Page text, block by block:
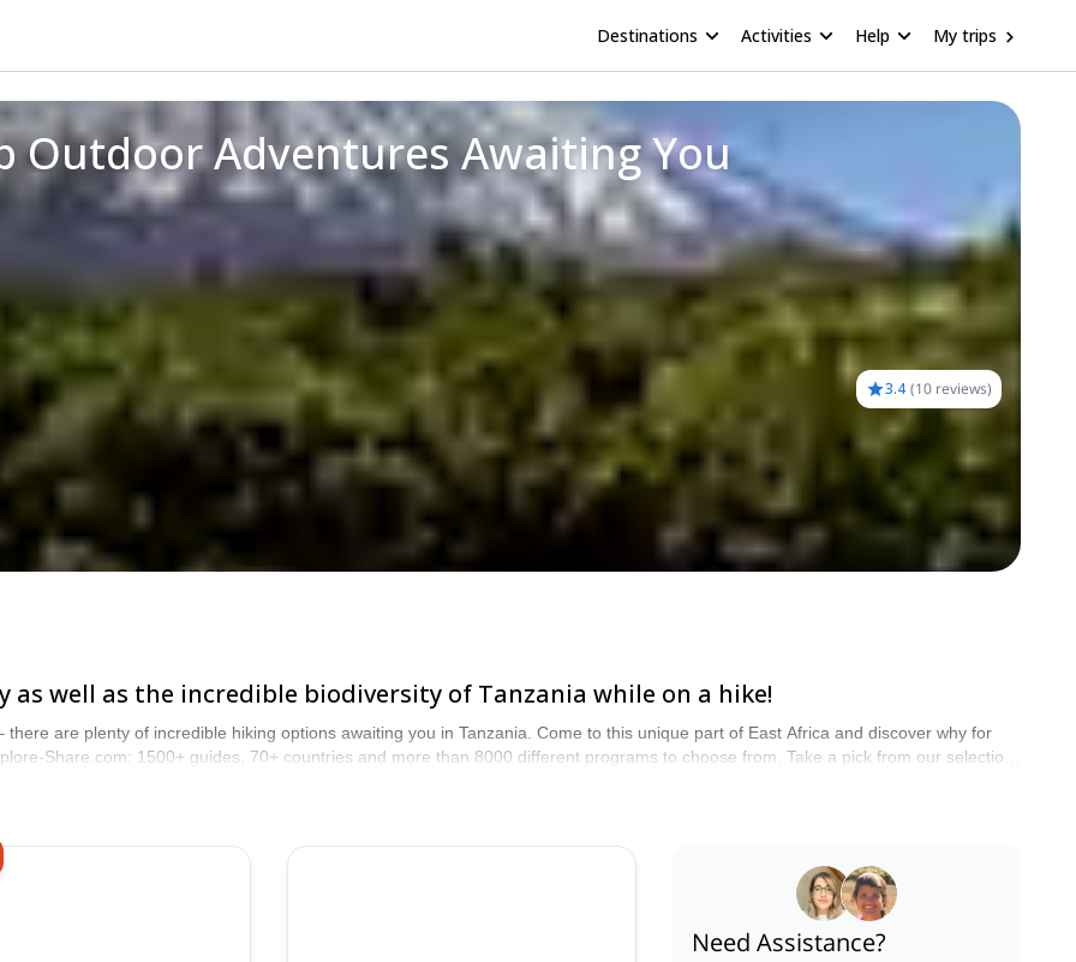
Destinations Activities Help My trips
Outdoor Adventures Awaiting You
3.4 (10 reviews)
as well as the incredible biodiversity of Tanzania while on a hike!
are plenty of incredible hiking options awaiting you in Tanzania. Come to this unique part of East Africa and discover why for
Share.com: 1500+ guides, 70+ countries and more than 8000 different programs to choose from. Take a pick from our selection
Need Assistance?